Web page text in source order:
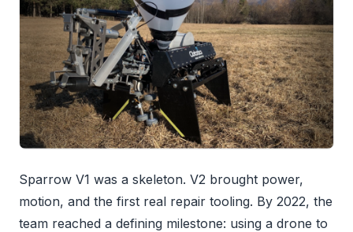
Sparrow V1 was a skeleton. V2 brought power,
motion, and the first real repair tooling. By 2022, the
team reached a defining milestone: using a drone to